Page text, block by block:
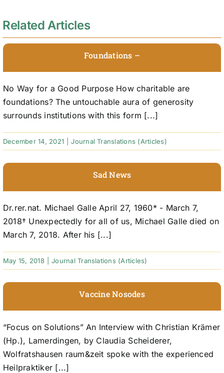
Related Articles
Foundations –
No Way for a Good Purpose How charitable are
foundations? The untouchable aura of generosity
surrounds institutions with this form [...]
December 14, 2021 Journal Translations (Articles)
Sad News
Dr.rer.nat. Michael Galle April 27, 1960* - March 7,
2018† Unexpectedly for all of us, Michael Galle died on
March 7, 2018. After his [...]
May 15, 2018 Journal Translations (Articles)
Vaccine Nosodes
“Focus on Solutions” An Interview with Christian Krämer
(Hp.), Lamerdingen, by Claudia Scheiderer,
Wolfratshausen raum&zeit spoke with the experienced
Heilpraktiker [...]